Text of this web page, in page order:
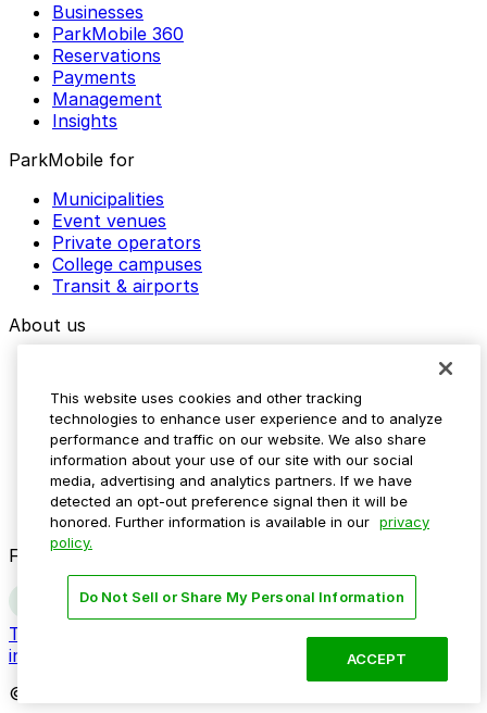
Businesses
ParkMobile 360
Reservations
Payments
Management
Insights
ParkMobile for
Municipalities
Event venues
Private operators
College campuses
Transit & airports
About us
Media assets
Contact us
Help Center
Resources
Newsroom
Blog
Follow us
Terms
Do not sell my personal
information
© 2026 ParkMobile, LLC. All rights reserved.
This website uses cookies and other tracking
technologies to enhance user experience and to analyze
performance and traffic on our website. We also share
information about your use of our site with our social
media, advertising and analytics partners. If we have
detected an opt-out preference signal then it will be
honored. Further information is available in our privacy
policy.
Do Not Sell or Share My Personal Information
ACCEPT